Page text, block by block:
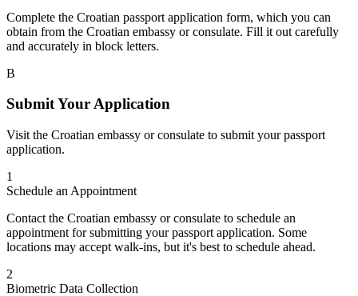
Complete the Croatian passport application form, which you can
obtain from the Croatian embassy or consulate. Fill it out carefully
and accurately in block letters.
B
Submit Your Application
Visit the Croatian embassy or consulate to submit your passport
application.
1
Schedule an Appointment
Contact the Croatian embassy or consulate to schedule an
appointment for submitting your passport application. Some
locations may accept walk-ins, but it's best to schedule ahead.
2
Biometric Data Collection